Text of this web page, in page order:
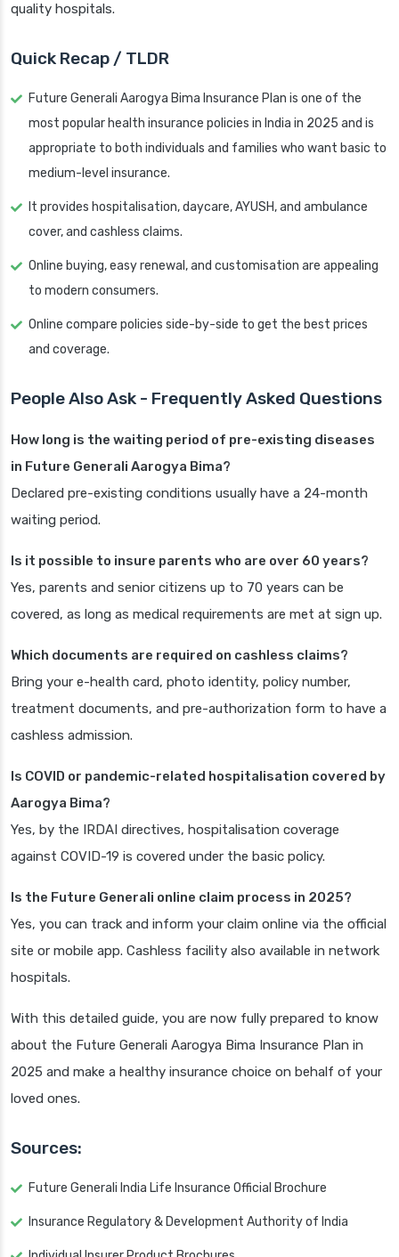
quality hospitals.
Quick Recap / TLDR
Future Generali Aarogya Bima Insurance Plan is one of the
most popular health insurance policies in India in 2025 and is
appropriate to both individuals and families who want basic to
medium-level insurance.
It provides hospitalisation, daycare, AYUSH, and ambulance
cover, and cashless claims.
Online buying, easy renewal, and customisation are appealing
to modern consumers.
Online compare policies side-by-side to get the best prices
and coverage.
People Also Ask - Frequently Asked Questions
How long is the waiting period of pre-existing diseases
in Future Generali Aarogya Bima?
Declared pre-existing conditions usually have a 24-month
waiting period.
Is it possible to insure parents who are over 60 years?
Yes, parents and senior citizens up to 70 years can be
covered, as long as medical requirements are met at sign up.
Which documents are required on cashless claims?
Bring your e-health card, photo identity, policy number,
treatment documents, and pre-authorization form to have a
cashless admission.
Is COVID or pandemic-related hospitalisation covered by
Aarogya Bima?
Yes, by the IRDAI directives, hospitalisation coverage
against COVID-19 is covered under the basic policy.
Is the Future Generali online claim process in 2025?
Yes, you can track and inform your claim online via the official
site or mobile app. Cashless facility also available in network
hospitals.
With this detailed guide, you are now fully prepared to know
about the Future Generali Aarogya Bima Insurance Plan in
2025 and make a healthy insurance choice on behalf of your
loved ones.
Sources:
Future Generali India Life Insurance Official Brochure
Insurance Regulatory & Development Authority of India